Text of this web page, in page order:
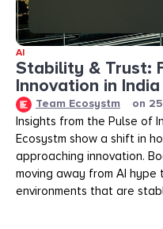
AI
Stability & Trust:
Innovation in India
Team Ecosystm on
Insights from the Pulse of
Ecosystm show a shift in
approaching innovation.
moving away from AI
environments that are